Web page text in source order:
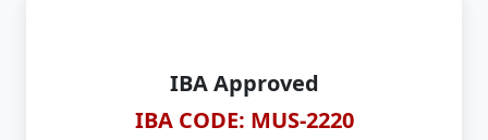
IBA Approved
IBA CODE: MUS-2220